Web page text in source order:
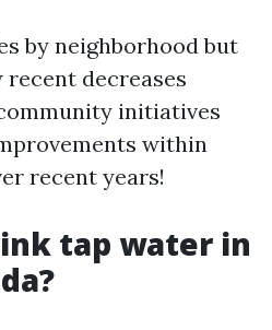
by neighborhood but
decreases
initiatives
within
recent years!
tap water in